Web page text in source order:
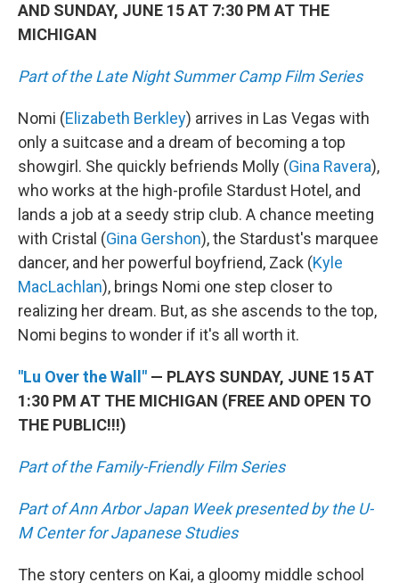
AND SUNDAY, JUNE 15 AT 7:30 PM AT THE
MICHIGAN
Part of the Late Night Summer Camp Film Series
Nomi (Elizabeth Berkley) arrives in Las Vegas with
only a suitcase and a dream of becoming a top
showgirl. She quickly befriends Molly (Gina Ravera),
who works at the high-profile Stardust Hotel, and
lands a job at a seedy strip club. A chance meeting
with Cristal (Gina Gershon), the Stardust's marquee
dancer, and her powerful boyfriend, Zack (Kyle
MacLachlan), brings Nomi one step closer to
realizing her dream. But, as she ascends to the top,
Nomi begins to wonder if it's all worth it.
"Lu Over the Wall" — PLAYS SUNDAY, JUNE 15 AT
1:30 PM AT THE MICHIGAN (FREE AND OPEN TO
THE PUBLIC!!!)
Part of the Family-Friendly Film Series
Part of Ann Arbor Japan Week presented by the U-
M Center for Japanese Studies
The story centers on Kai, a gloomy middle school